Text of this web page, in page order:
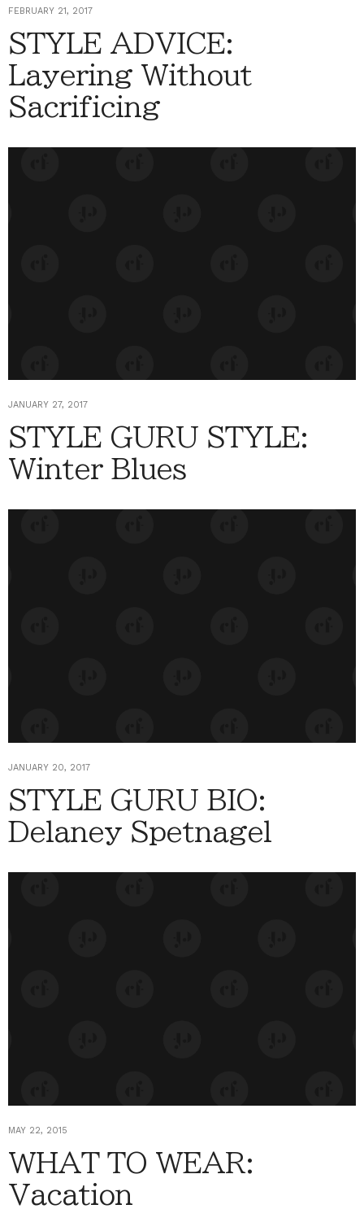
FEBRUARY 21, 2017
STYLE ADVICE:
Layering Without
Sacrificing
JANUARY 27, 2017
STYLE GURU STYLE:
Winter Blues
JANUARY 20, 2017
STYLE GURU BIO:
Delaney Spetnagel
MAY 22, 2015
WHAT TO WEAR:
Vacation